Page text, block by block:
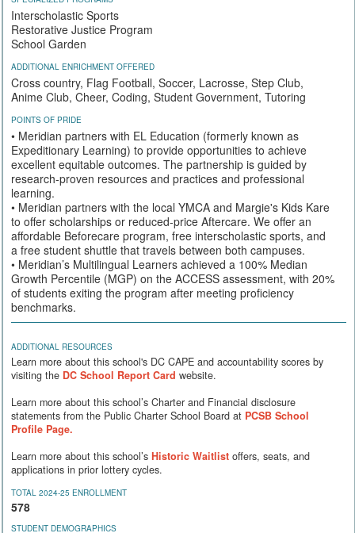
Interscholastic Sports
Restorative Justice Program
School Garden
ADDITIONAL ENRICHMENT OFFERED
Cross country, Flag Football, Soccer, Lacrosse, Step Club,
Anime Club, Cheer, Coding, Student Government, Tutoring
POINTS OF PRIDE
• Meridian partners with EL Education (formerly known as
Expeditionary Learning) to provide opportunities to achieve
excellent equitable outcomes. The partnership is guided by
research-proven resources and practices and professional
learning.
• Meridian partners with the local YMCA and Margie's Kids Kare
to offer scholarships or reduced-price Aftercare. We offer an
affordable Beforecare program, free interscholastic sports, and
a free student shuttle that travels between both campuses.
• Meridian’s Multilingual Learners achieved a 100% Median
Growth Percentile (MGP) on the ACCESS assessment, with 20%
of students exiting the program after meeting proficiency
benchmarks.
ADDITIONAL RESOURCES
Learn more about this school's DC CAPE and accountability scores by
visiting the DC School Report Card website.
Learn more about this school’s Charter and Financial disclosure
statements from the Public Charter School Board at PCSB School
Profile Page.
Learn more about this school’s Historic Waitlist offers, seats, and
applications in prior lottery cycles.
TOTAL 2024-25 ENROLLMENT
578
STUDENT DEMOGRAPHICS